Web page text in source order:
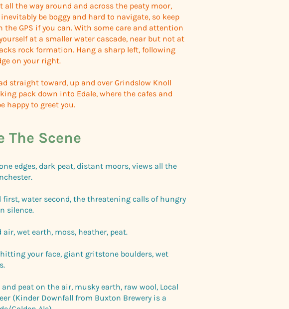
all the way around and across the peaty moor,
be boggy and hard to navigate, so keep
the GPS if you can. With some care and attention
at a smaller water cascade, near but not at
rock formation. Hang a sharp left, following
on your right.
straight toward, up and over Grindslow Knoll
pack down into Edale, where the cafes and
happy to greet you.
The Scene
edges, dark peat, distant moors, views all the
first, water second, the threatening calls of hungry
silence.
air, wet earth, moss, heather, peat.
hitting your face, giant gritstone boulders, wet
and peat on the air, musky earth, raw wool, Local
(Kinder Downfall from Buxton Brewery is a